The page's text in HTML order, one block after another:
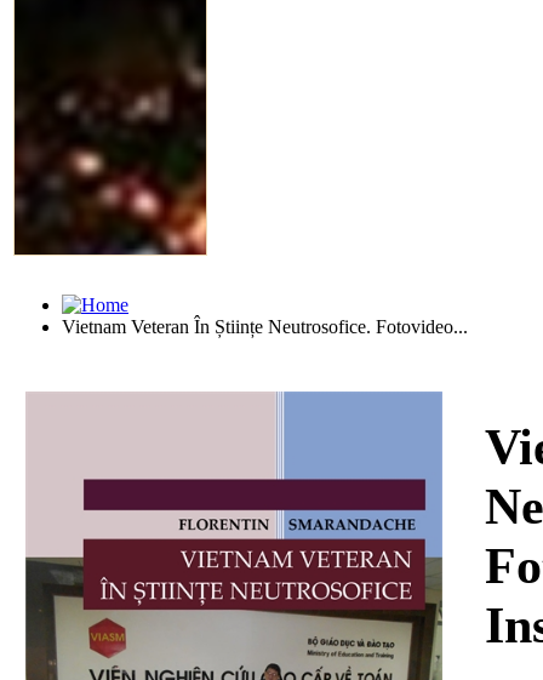
Vietnam Veteran În Științe Neutrosofice. Fotovideo...